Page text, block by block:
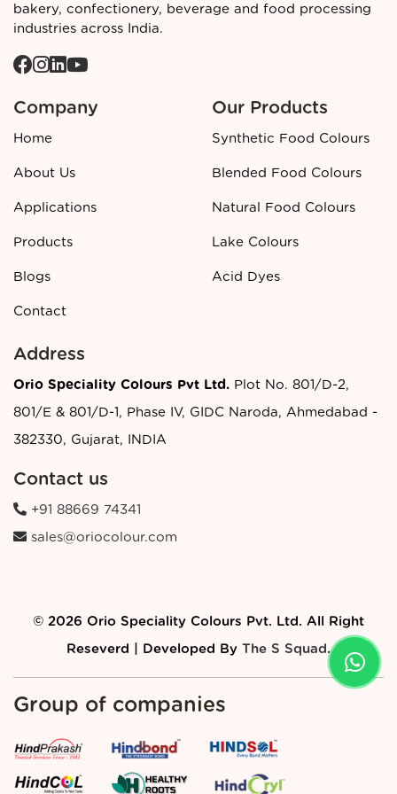
manufacturer and supplier in Ahmedabad? Contact
Orio Colours
today for detailed specifications, pricing, and
bakery, confectionery, beverage and food processing
industries across India.
Company
Home
About Us
Applications
Products
Blogs
Contact
Our Products
Synthetic Food Colours
Blended Food Colours
Natural Food Colours
Lake Colours
Acid Dyes
Address
Orio Speciality Colours Pvt Ltd. Plot No. 801/D-2,
801/E & 801/D-1, Phase IV, GIDC Naroda, Ahmedabad -
382330, Gujarat, INDIA
Contact us
+91 88669 74341
sales@oriocolour.com
© 2026 Orio Speciality Colours Pvt. Ltd. All Right
Reseverd | Developed By The S Squad.
Group of companies